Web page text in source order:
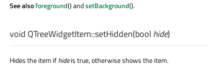
See alsoforeground() andsetBackground().
void QTreeWidgetItem::setHidden(bool hide)
Hides the item ifhideis true, otherwise shows the item.